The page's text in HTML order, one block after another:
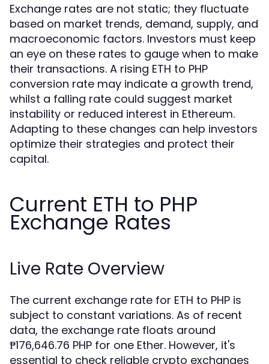
Exchange rates are not static; they fluctuate
based on market trends, demand, supply, and
macroeconomic factors. Investors must keep
an eye on these rates to gauge when to make
their transactions. A rising ETH to PHP
conversion rate may indicate a growth trend,
whilst a falling rate could suggest market
instability or reduced interest in Ethereum.
Adapting to these changes can help investors
optimize their strategies and protect their
capital.
Current ETH to PHP
Exchange Rates
Live Rate Overview
The current exchange rate for ETH to PHP is
subject to constant variations. As of recent
data, the exchange rate floats around
₱176,646.76 PHP for one Ether. However, it's
essential to check reliable crypto exchanges